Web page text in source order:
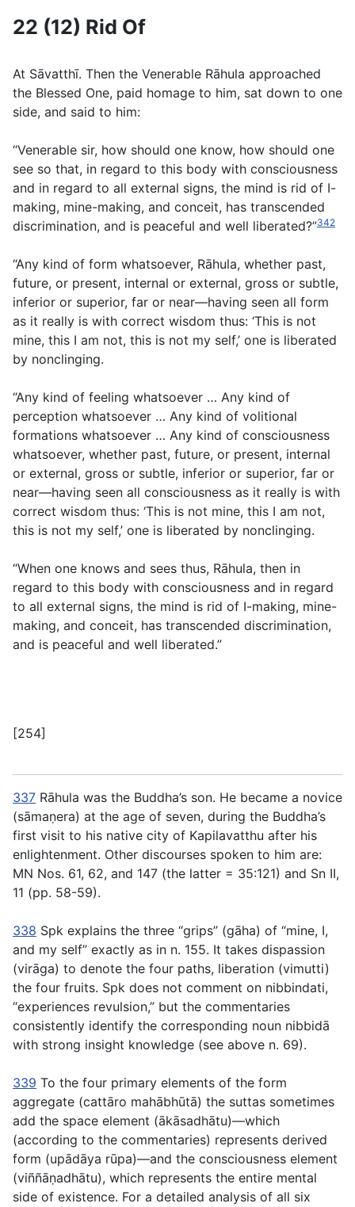
22 (12) Rid Of
At Sāvatthı̄. Then the Venerable Rāhula approached
the Blessed One, paid homage to him, sat down to one
side, and said to him:
“Venerable sir, how should one know, how should one
see so that, in regard to this body with consciousness
and in regard to all external signs, the mind is rid of I-
making, mine-making, and conceit, has transcended
discrimination, and is peaceful and well liberated?”342
“Any kind of form whatsoever, Rāhula, whether past,
future, or present, internal or external, gross or subtle,
inferior or superior, far or near—having seen all form
as it really is with correct wisdom thus: ‘This is not
mine, this I am not, this is not my self,’ one is liberated
by nonclinging.
“Any kind of feeling whatsoever … Any kind of
perception whatsoever … Any kind of volitional
formations whatsoever … Any kind of consciousness
whatsoever, whether past, future, or present, internal
or external, gross or subtle, inferior or superior, far or
near—having seen all consciousness as it really is with
correct wisdom thus: ‘This is not mine, this I am not,
this is not my self,’ one is liberated by nonclinging.
“When one knows and sees thus, Rāhula, then in
regard to this body with consciousness and in regard
to all external signs, the mind is rid of I-making, mine-
making, and conceit, has transcended discrimination,
and is peaceful and well liberated.”
[254]
337 Rāhula was the Buddha’s son. He became a novice
(sāmaṇera) at the age of seven, during the Buddha’s
first visit to his native city of Kapilavatthu after his
enlightenment. Other discourses spoken to him are:
MN Nos. 61, 62, and 147 (the latter = 35:121) and Sn II,
11 (pp. 58-59).
338 Spk explains the three “grips” (gāha) of “mine, I,
and my self” exactly as in n. 155. It takes dispassion
(virāga) to denote the four paths, liberation (vimutti)
the four fruits. Spk does not comment on nibbindati,
“experiences revulsion,” but the commentaries
consistently identify the corresponding noun nibbidā
with strong insight knowledge (see above n. 69).
339 To the four primary elements of the form
aggregate (cattāro mahābhūtā) the suttas sometimes
add the space element (ākāsadhātu)—which
(according to the commentaries) represents derived
form (upādāya rūpa)—and the consciousness element
(viññāṇadhātu), which represents the entire mental
side of existence. For a detailed analysis of all six